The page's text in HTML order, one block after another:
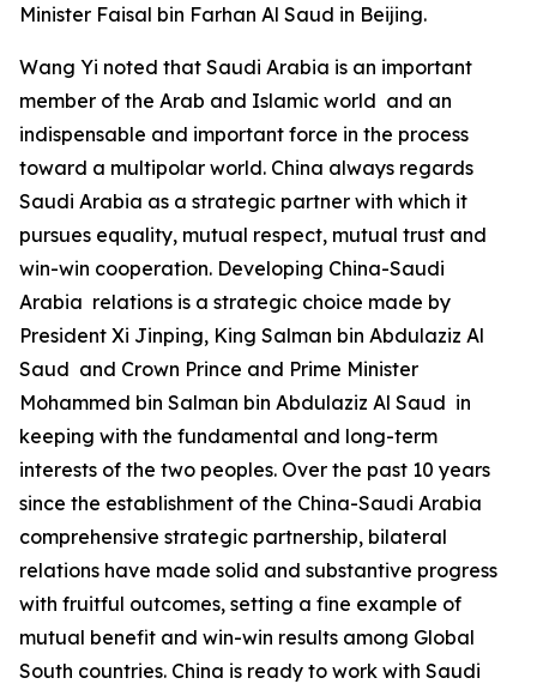
Minister Faisal bin Farhan Al Saud in Beijing.
Wang Yi noted that Saudi Arabia is an important
member of the Arab and Islamic world and an
indispensable and important force in the process
toward a multipolar world. China always regards
Saudi Arabia as a strategic partner with which it
pursues equality, mutual respect, mutual trust and
win-win cooperation. Developing China-Saudi
Arabia relations is a strategic choice made by
President Xi Jinping, King Salman bin Abdulaziz Al
Saud and Crown Prince and Prime Minister
Mohammed bin Salman bin Abdulaziz Al Saud in
keeping with the fundamental and long-term
interests of the two peoples. Over the past 10 years
since the establishment of the China-Saudi Arabia
comprehensive strategic partnership, bilateral
relations have made solid and substantive progress
with fruitful outcomes, setting a fine example of
mutual benefit and win-win results among Global
South countries. China is ready to work with Saudi